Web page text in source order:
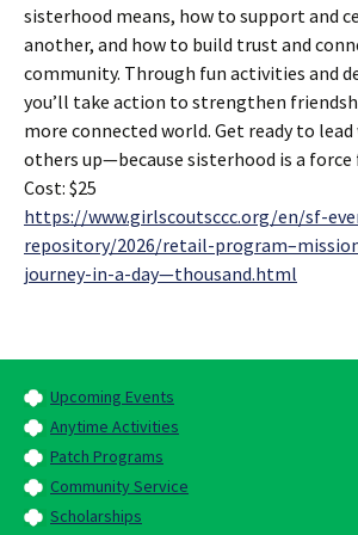
sisterhood means, how to support and
another, and how to build trust and
community. Through fun activities and
you’ll take action to strengthen
more connected world. Get ready to
others up—because sisterhood is a force
Cost: $25
https://www.girlscoutsccc.org/en/sf-
repository/2026/retail-
journey-in-a-day—thousand.html
Upcoming Events
Anytime Activities
Patch Programs
Community Service
Scholarships